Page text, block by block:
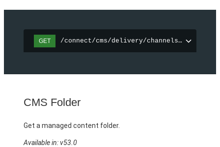
GET /connect/cms/delivery/channels/
CMS Folder
Get a managed content folder.
Available in: v53.0